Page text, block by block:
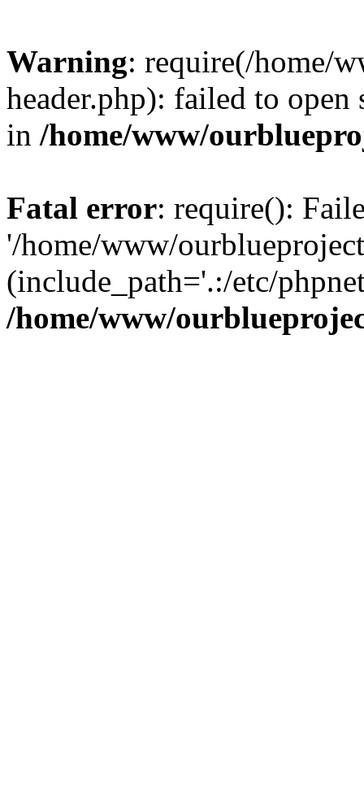
Warning: require(/home/
header.php): failed to
in /home/www/
Fatal error: require():
'/home/www/
(include_path='.:/etc/
/home/www/